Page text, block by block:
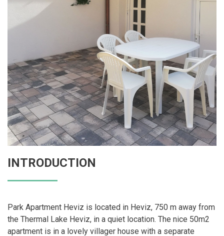
INTRODUCTION
Park Apartment Heviz is located in Heviz, 750 m away from
the Thermal Lake Heviz, in a quiet location. The nice 50m2
apartment is in a lovely villager house with a separate